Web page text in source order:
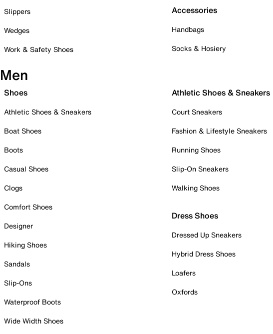
Slippers
Wedges
Work & Safety Shoes
Accessories
Handbags
Socks & Hosiery
Men
Shoes
Athletic Shoes & Sneakers
Boat Shoes
Boots
Casual Shoes
Clogs
Comfort Shoes
Designer
Hiking Shoes
Sandals
Slip-Ons
Waterproof Boots
Wide Width Shoes
Athletic Shoes & Sneakers
Court Sneakers
Fashion & Lifestyle Sneakers
Running Shoes
Slip-On Sneakers
Walking Shoes
Dress Shoes
Dressed Up Sneakers
Hybrid Dress Shoes
Loafers
Oxfords